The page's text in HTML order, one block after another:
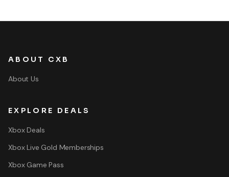
ABOUT CXB
About Us
EXPLORE DEALS
Xbox Deals
Xbox Live Gold Memberships
Xbox Game Pass